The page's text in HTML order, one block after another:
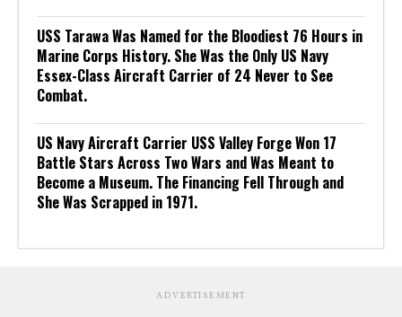
USS Tarawa Was Named for the Bloodiest 76 Hours in
Marine Corps History. She Was the Only US Navy
Essex-Class Aircraft Carrier of 24 Never to See
Combat.
US Navy Aircraft Carrier USS Valley Forge Won 17
Battle Stars Across Two Wars and Was Meant to
Become a Museum. The Financing Fell Through and
She Was Scrapped in 1971.
ADVERTISEMENT